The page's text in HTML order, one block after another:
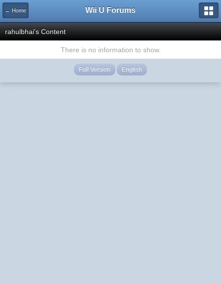
← Home Wii U Forums
rahulbhai's Content
There is no information to show.
Full Version English